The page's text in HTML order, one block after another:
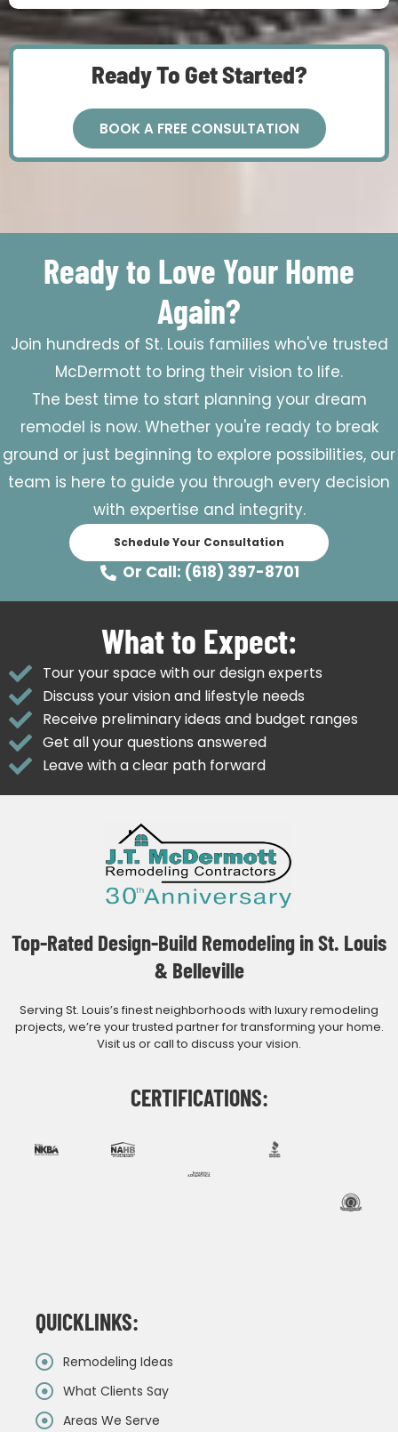
Ready To Get Started?
BOOK A FREE CONSULTATION
Ready to Love Your Home
Again?
Join hundreds of St. Louis families who've trusted
McDermott to bring their vision to life.
The best time to start planning your dream
remodel is now. Whether you're ready to break
ground or just beginning to explore possibilities, our
team is here to guide you through every decision
with expertise and integrity.
Schedule Your Consultation
Or Call: (618) 397-8701
What to Expect:
Tour your space with our design experts
Discuss your vision and lifestyle needs
Receive preliminary ideas and budget ranges
Get all your questions answered
Leave with a clear path forward
Top-Rated Design-Build Remodeling in St. Louis
& Belleville
Serving St. Louis’s finest neighborhoods with luxury remodeling
projects, we’re your trusted partner for transforming your home.
Visit us or call to discuss your vision.
CERTIFICATIONS:
QUICKLINKS:
Remodeling Ideas
What Clients Say
Areas We Serve